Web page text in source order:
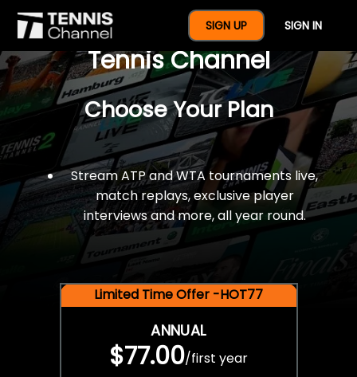
SIGN UP SIGN IN
$77 For A Full Year Of
Tennis Channel
Choose Your Plan
Stream ATP and WTA tournaments live,
match replays, exclusive player
interviews and more, all year round.
Limited Time Offer -HOT77
ANNUAL
$77.00/first year